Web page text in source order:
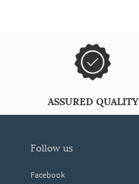
ASSURED QUALITY
follow us
Facebook